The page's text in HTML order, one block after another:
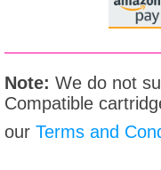
Note: We do not
Compatible
our Terms and